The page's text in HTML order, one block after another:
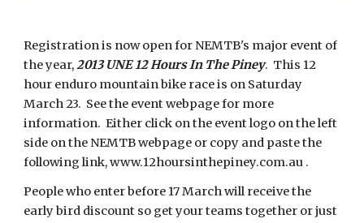
Registration is now open for NEMTB's major event of
the year,2013 UNE 12 Hours In The Piney. This 12
hour enduro mountain bike race is on Saturday
March 23. See the event webpage for more
information. Either click on the event logo on the left
side on the NEMTB webpage or copy and paste the
following link, www.12hoursinthepiney.com.au .
People who enter before 17 March will receive the
early bird discount so get your teams together or just